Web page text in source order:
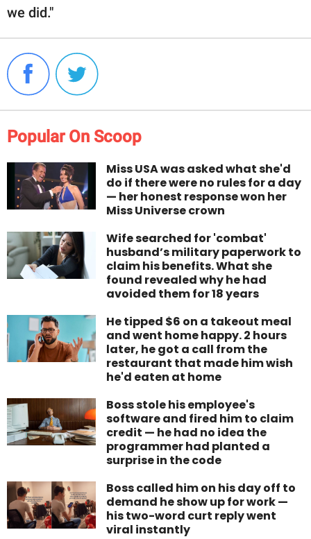
we did."
Popular On Scoop
Miss USA was asked what she'd
do if there were no rules for a day
— her honest response won her
Miss Universe crown
Wife searched for 'combat'
husband’s military paperwork to
claim his benefits. What she
found revealed why he had
avoided them for 18 years
He tipped $6 on a takeout meal
and went home happy. 2 hours
later, he got a call from the
restaurant that made him wish
he'd eaten at home
Boss stole his employee's
software and fired him to claim
credit — he had no idea the
programmer had planted a
surprise in the code
Boss called him on his day off to
demand he show up for work —
his two-word curt reply went
viral instantly